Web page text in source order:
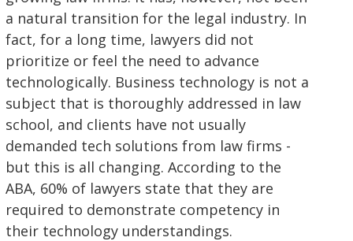
a natural transition for the legal industry. In
fact, for a long time, lawyers did not
prioritize or feel the need to advance
technologically. Business technology is not a
subject that is thoroughly addressed in law
school, and clients have not usually
demanded tech solutions from law firms -
but this is all changing. According to the
ABA, 60% of lawyers state that they are
required to demonstrate competency in
their technology understandings.